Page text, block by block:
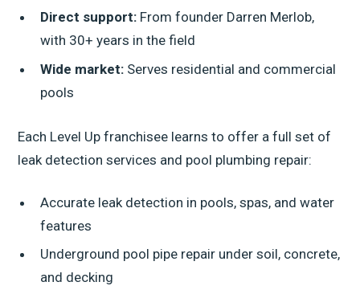
Direct support: From founder Darren Merlob,
with 30+ years in the field
Wide market: Serves residential and commercial
pools
Each Level Up franchisee learns to offer a full set of
leak detection services and pool plumbing repair:
Accurate leak detection in pools, spas, and water
features
Underground pool pipe repair under soil, concrete,
and decking